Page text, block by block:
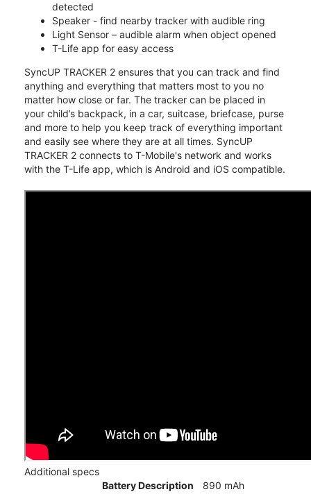
detected
Speaker - find nearby tracker with audible ring
Light Sensor – audible alarm when object opened
T-Life app for easy access
SyncUP TRACKER 2 ensures that you can track and find
anything and everything that matters most to you no
matter how close or far. The tracker can be placed in
your child’s backpack, in a car, suitcase, briefcase, purse
and more to help you keep track of everything important
and easily see where they are at all times. SyncUP
TRACKER 2 connects to T-Mobile's network and works
with the T-Life app, which is Android and iOS compatible.
Additional specs
Battery Description
890 mAh